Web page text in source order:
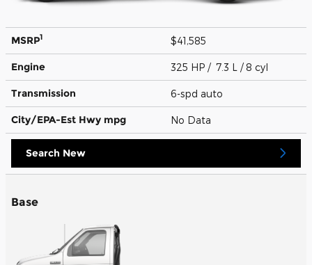
MSRP1 $41,585
Engine 325 HP / 7.3 L / 8 cyl
Transmission 6-spd auto
City/EPA-Est Hwy mpg No Data
Search New
Base